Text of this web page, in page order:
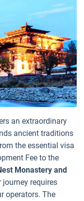
an extraordinary
ancient traditions
the essential visa
Fee to the
Monastery and
journey requires
operators. The